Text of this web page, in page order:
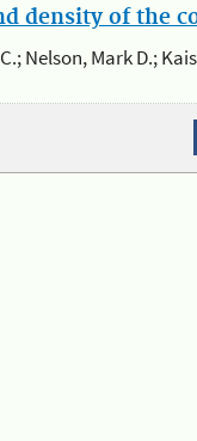
density of the
Nelson, Mark D.;